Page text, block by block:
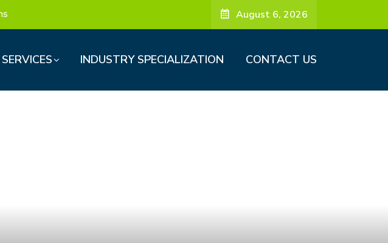
August 6, 2026
INDUSTRY SPECIALIZATION CONTACT US